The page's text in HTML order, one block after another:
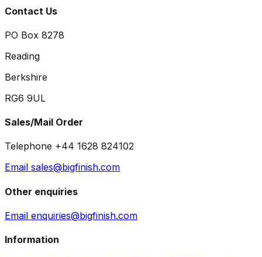
Contact Us
PO Box 8278
Reading
Berkshire
RG6 9UL
Sales/Mail Order
Telephone +44 1628 824102
Email sales@bigfinish.com
Other enquiries
Email enquiries@bigfinish.com
Information